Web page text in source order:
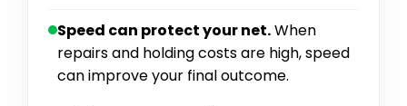
Speed can protect your net.When
repairs and holding costs are high, speed
can improve your final outcome.